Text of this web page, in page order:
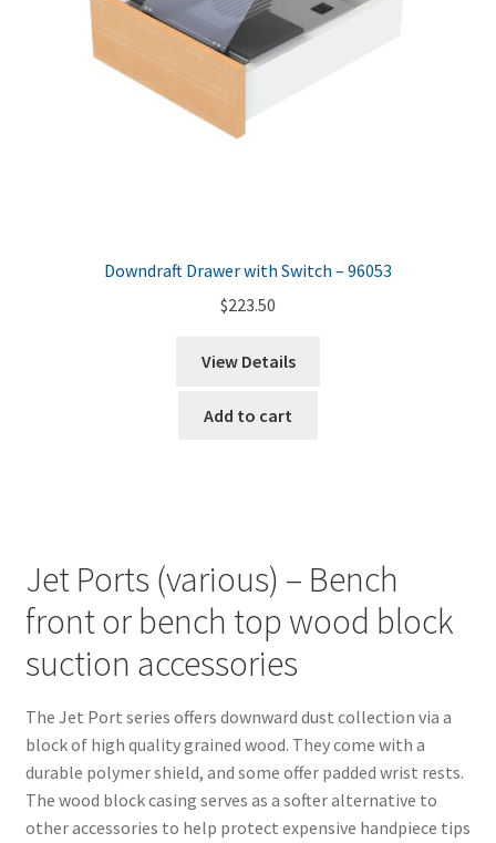
Downdraft Drawer with Switch – 96053
$223.50
View Details
Add to cart
Jet Ports (various) – Bench
front or bench top wood block
suction accessories
The Jet Port series offers downward dust collection via a
block of high quality grained wood. They come with a
durable polymer shield, and some offer padded wrist rests.
The wood block casing serves as a softer alternative to
other accessories to help protect expensive handpiece tips